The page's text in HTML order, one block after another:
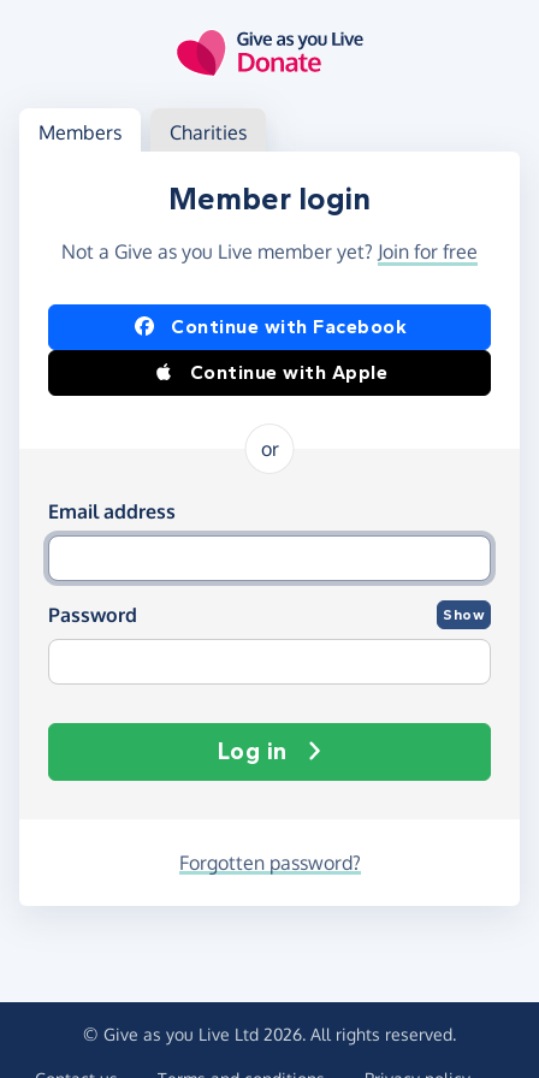
Log in
Access your member or charity account
Members Charities
Member login
Not a Give as you Live member yet? Join for free
Log in using Facebook or Apple
Continue with Facebook
Continue with Apple
or
Log in using your email and password
Email address
Password Show
Log in
Forgotten password?
© Give as you Live Ltd 2026. All rights reserved.